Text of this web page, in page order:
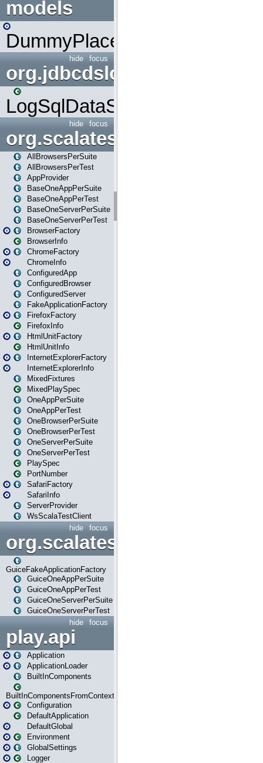
models
DummyPlaceHolder
focus
hide
org.jdbcdslog
LogSqlDataSource
focus
hide
org.scalatestplus.play
AllBrowsersPerSuite
AllBrowsersPerTest
AppProvider
BaseOneAppPerSuite
BaseOneAppPerTest
BaseOneServerPerSuite
BaseOneServerPerTest
BrowserFactory
BrowserInfo
ChromeFactory
ChromeInfo
ConfiguredApp
ConfiguredBrowser
ConfiguredServer
FakeApplicationFactory
FirefoxFactory
FirefoxInfo
HtmlUnitFactory
HtmlUnitInfo
InternetExplorerFactory
InternetExplorerInfo
MixedFixtures
MixedPlaySpec
OneAppPerSuite
OneAppPerTest
OneBrowserPerSuite
OneBrowserPerTest
OneServerPerSuite
OneServerPerTest
PlaySpec
PortNumber
SafariFactory
SafariInfo
ServerProvider
WsScalaTestClient
focus
hide
org.scalatestplus.play.guice
GuiceFakeApplicationFactory
GuiceOneAppPerSuite
GuiceOneAppPerTest
GuiceOneServerPerSuite
GuiceOneServerPerTest
focus
hide
play.api
Application
ApplicationLoader
BuiltInComponents
BuiltInComponentsFromContext
Configuration
DefaultApplication
DefaultGlobal
Environment
GlobalSettings
Logger